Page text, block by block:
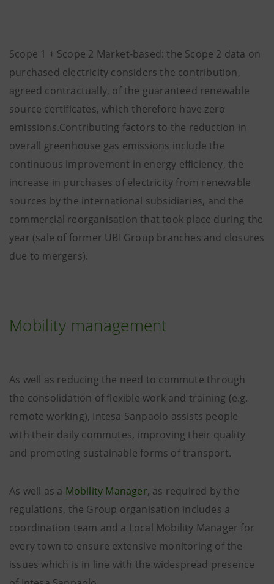
Scope 1 + Scope 2 Market-based: the Scope 2 data on
purchased electricity considers the contribution,
agreed contractually, of the guaranteed renewable
source certificates, which therefore have zero
emissions.Contributing factors to the reduction in
overall greenhouse gas emissions include the
continuous improvement in energy efficiency, the
increase in purchases of electricity from renewable
sources by the international subsidiaries, and the
commercial reorganisation that took place during the
year (sale of former UBI Group branches and closures
due to mergers).
Mobility management
As well as reducing the need to commute through
the consolidation of flexible work and training (e.g.
remote working), Intesa Sanpaolo assists people
with their daily commutes, improving their quality
and promoting sustainable forms of transport.
As well as a Mobility Manager, as required by the
regulations, the Group organisation includes a
coordination team and a Local Mobility Manager for
every town to ensure extensive monitoring of the
issues which is in line with the widespread presence